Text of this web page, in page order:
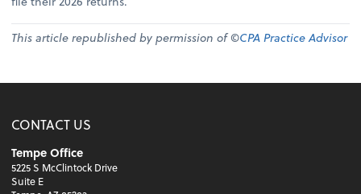
This article republished by permission of ©CPA Practice Advisor
CONTACT US
Tempe Office
5225 S McClintock Drive
Suite E